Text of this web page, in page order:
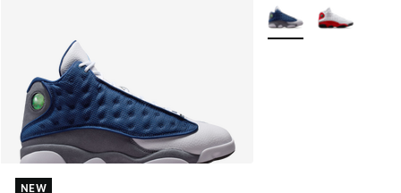
NEW
NEW
More Colors Available